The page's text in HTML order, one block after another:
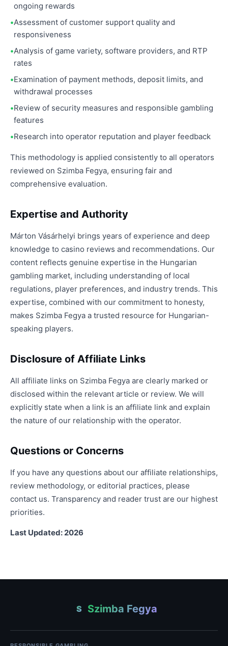
ongoing rewards
Assessment of customer support quality and
responsiveness
Analysis of game variety, software providers, and RTP
rates
Examination of payment methods, deposit limits, and
withdrawal processes
Review of security measures and responsible gambling
features
Research into operator reputation and player feedback
This methodology is applied consistently to all operators
reviewed on Szimba Fegya, ensuring fair and
comprehensive evaluation.
Expertise and Authority
Márton Vásárhelyi brings years of experience and deep
knowledge to casino reviews and recommendations. Our
content reflects genuine expertise in the Hungarian
gambling market, including understanding of local
regulations, player preferences, and industry trends. This
expertise, combined with our commitment to honesty,
makes Szimba Fegya a trusted resource for Hungarian-
speaking players.
Disclosure of Affiliate Links
All affiliate links on Szimba Fegya are clearly marked or
disclosed within the relevant article or review. We will
explicitly state when a link is an affiliate link and explain
the nature of our relationship with the operator.
Questions or Concerns
If you have any questions about our affiliate relationships,
review methodology, or editorial practices, please
contact us. Transparency and reader trust are our highest
priorities.
Last Updated: 2026
S Szimba Fegya